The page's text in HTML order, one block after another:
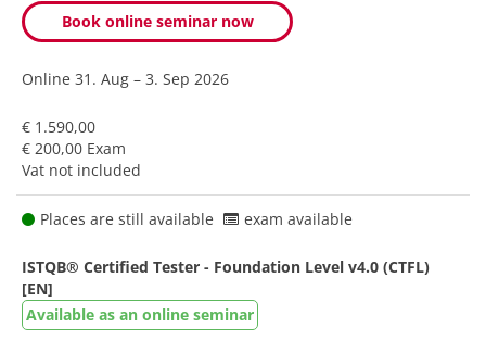
Book online seminar now
Online 31. Aug – 3. Sep 2026
€ 1.590,00
€ 200,00 Exam
Vat not included
Places are still available exam available
ISTQB® Certified Tester - Foundation Level v4.0 (CTFL)
[EN]
Available as an online seminar